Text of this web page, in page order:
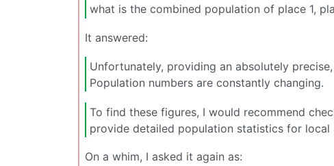
what is the combined population of place 1,
It answered:
Unfortunately, providing an absolutely
Population numbers are constantly changing.
To find these figures, I would recommend
provide detailed population statistics for local
On a whim, I asked it again as: